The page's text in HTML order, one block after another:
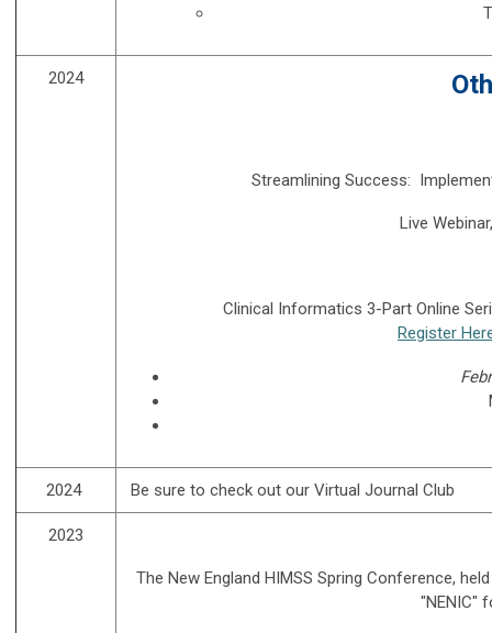
2024
Streamlining Success:
Live
Clinical Informatics 3-Part Online
Register
2024 Be sure to check out our Virtual Journal Club
2023
The New England HIMSS Spring Conference,
"NENIC"